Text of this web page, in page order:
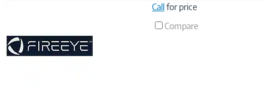
Callfor price
Compare